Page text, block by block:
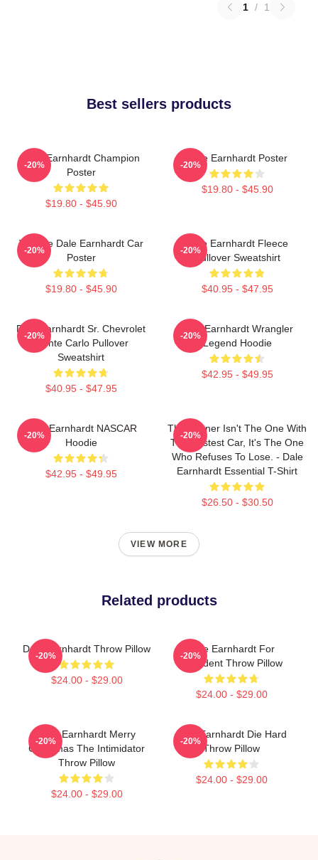
1 / 1
Best sellers products
Dale Earnhardt Champion
Poster
$19.80 - $45.90
-20%
Dale Earnhardt Poster
$19.80 - $45.90
-20%
Vintage Dale Earnhardt Car
Poster
$19.80 - $45.90
-20%
Dale Earnhardt Fleece
Pullover Sweatshirt
$40.95 - $47.95
-20%
Dale Earnhardt Sr. Chevrolet
Monte Carlo Pullover
Sweatshirt
$40.95 - $47.95
-20%
Dale Earnhardt Wrangler
Legend Hoodie
$42.95 - $49.95
-20%
Dale Earnhardt NASCAR
Hoodie
$42.95 - $49.95
-20%
The Winner Isn't The One With
The Fastest Car, It's The One
Who Refuses To Lose. - Dale
Earnhardt Essential T-Shirt
$26.50 - $30.50
-20%
VIEW MORE
Related products
Dale Earnhardt Throw Pillow
$24.00 - $29.00
-20%
Dale Earnhardt For
President Throw Pillow
$24.00 - $29.00
-20%
Dale Earnhardt Merry
Christmas The Intimidator
Throw Pillow
$24.00 - $29.00
-20%
Dale Earnhardt Die Hard
Throw Pillow
$24.00 - $29.00
-20%